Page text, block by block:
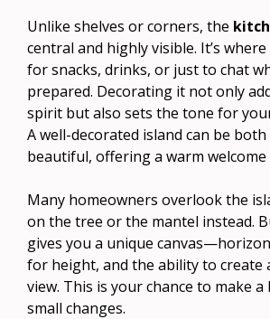
Unlike shelves or corners, the
central and highly visible. It’s
for snacks, drinks, or just to chat
prepared. Decorating it not only
spirit but also sets the tone for
A well-decorated island can be
beautiful, offering a warm welcome
Many homeowners overlook the
on the tree or the mantel instead.
gives you a unique
for height, and the ability to create
view. This is your chance to make
small changes.